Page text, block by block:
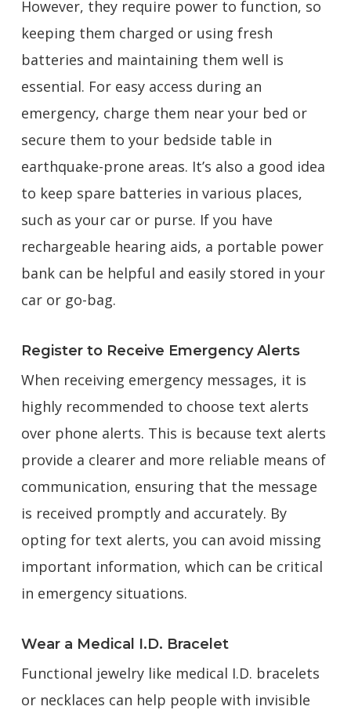
However, they require power to function, so
keeping them charged or using fresh
batteries and maintaining them well is
essential. For easy access during an
emergency, charge them near your bed or
secure them to your bedside table in
earthquake-prone areas. It’s also a good idea
to keep spare batteries in various places,
such as your car or purse. If you have
rechargeable hearing aids, a portable power
bank can be helpful and easily stored in your
car or go-bag.
Register to Receive Emergency Alerts
When receiving emergency messages, it is
highly recommended to choose text alerts
over phone alerts. This is because text alerts
provide a clearer and more reliable means of
communication, ensuring that the message
is received promptly and accurately. By
opting for text alerts, you can avoid missing
important information, which can be critical
in emergency situations.
Wear a Medical I.D. Bracelet
Functional jewelry like medical I.D. bracelets
or necklaces can help people with invisible